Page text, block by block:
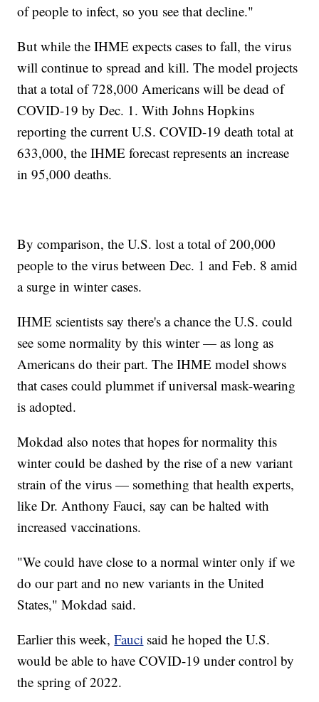
of people to infect, so you see that decline."
But while the IHME expects cases to fall, the virus
will continue to spread and kill. The model projects
that a total of 728,000 Americans will be dead of
COVID-19 by Dec. 1. With Johns Hopkins
reporting the current U.S. COVID-19 death total at
633,000, the IHME forecast represents an increase
in 95,000 deaths.
By comparison, the U.S. lost a total of 200,000
people to the virus between Dec. 1 and Feb. 8 amid
a surge in winter cases.
IHME scientists say there's a chance the U.S. could
see some normality by this winter — as long as
Americans do their part. The IHME model shows
that cases could plummet if universal mask-wearing
is adopted.
Mokdad also notes that hopes for normality this
winter could be dashed by the rise of a new variant
strain of the virus — something that health experts,
like Dr. Anthony Fauci, say can be halted with
increased vaccinations.
"We could have close to a normal winter only if we
do our part and no new variants in the United
States," Mokdad said.
Earlier this week,Fauci said he hoped the U.S.
would be able to have COVID-19 under control by
the spring of 2022.